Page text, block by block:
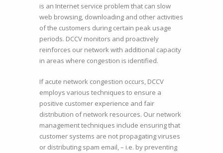
is an Internet service problem that can slow
web browsing, downloading and other activities
of the customers during certain peak usage
periods. DCCV monitors and proactively
reinforces our network with additional capacity
in areas where congestion is identified.
If acute network congestion occurs, DCCV
employs various techniques to ensure a
positive customer experience and fair
distribution of network resources. Our network
management techniques include ensuring that
customer systems are not propagating viruses
or distributing spam email, – i.e. by preventing